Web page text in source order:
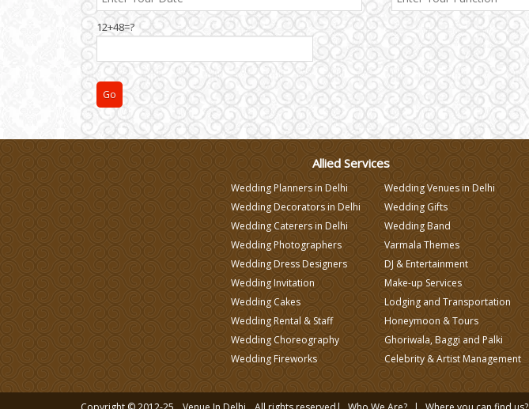
DJ & Entertainment
Varmala Themes
Wedding Dress Designers
12+48=?
Allied Services
Wedding Planners in Delhi
Wedding Decorators in Delhi
Wedding Caterers in Delhi
Wedding Photographers
Wedding Dress Designers
Wedding Invitation
Wedding Cakes
Wedding Rental & Staff
Wedding Choreography
Wedding Fireworks
Wedding Venues in Delhi
Wedding Gifts
Wedding Band
Varmala Themes
DJ & Entertainment
Make-up Services
Lodging and Transportation
Honeymoon & Tours
Ghoriwala, Baggi and Palki
Celebrity & Artist Management